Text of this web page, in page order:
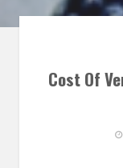
Cost Of